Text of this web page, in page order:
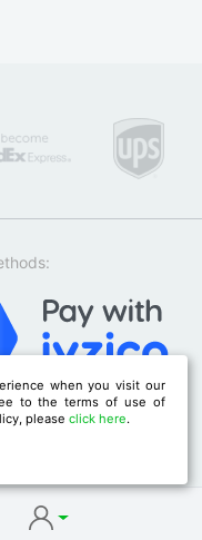
when you visit our
to the terms of use of
pleaseclick here.